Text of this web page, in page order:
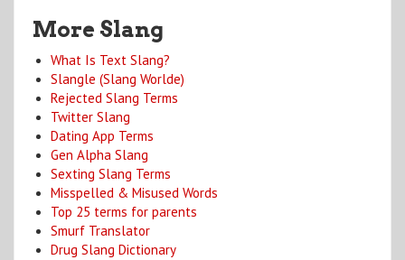
More Slang
What Is Text Slang?
Slangle (Slang Worlde)
Rejected Slang Terms
Twitter Slang
Dating App Terms
Gen Alpha Slang
Sexting Slang Terms
Misspelled & Misused Words
Top 25 terms for parents
Smurf Translator
Drug Slang Dictionary